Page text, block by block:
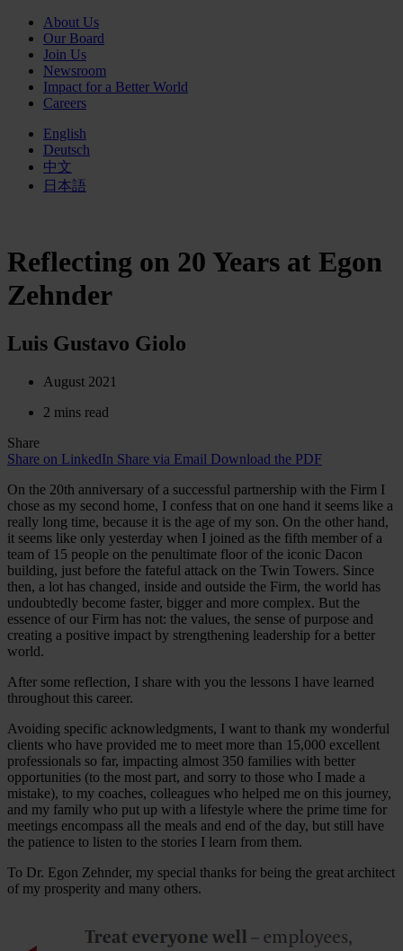
About Us
Our Board
Join Us
Newsroom
Impact for a Better World
Careers
English
Deutsch
中文
日本語
Reflecting on 20 Years at Egon
Zehnder
Luis Gustavo Giolo
August 2021
2 mins read
Share
Share on LinkedIn Share via Email Download the PDF
On the 20th anniversary of a successful partnership with the Firm I
chose as my second home, I confess that on one hand it seems like a
really long time, because it is the age of my son. On the other hand,
it seems like only yesterday when I joined as the fifth member of a
team of 15 people on the penultimate floor of the iconic Dacon
building, just before the fateful attack on the Twin Towers. Since
then, a lot has changed, inside and outside the Firm, the world has
undoubtedly become faster, bigger and more complex. But the
essence of our Firm has not: the values, the sense of purpose and
creating a positive impact by strengthening leadership for a better
world.
After some reflection, I share with you the lessons I have learned
throughout this career.
Avoiding specific acknowledgments, I want to thank my wonderful
clients who have provided me to meet more than 15,000 excellent
professionals so far, impacting almost 350 families with better
opportunities (to the most part, and sorry to those who I made a
mistake), to my coaches, colleagues who helped me on this journey,
and my family who put up with a lifestyle where the prime time for
meetings encompass all the meals and end of the day, but still have
the patience to listen to the stories I learn from them.
To Dr. Egon Zehnder, my special thanks for being the great architect
of my prosperity and many others.